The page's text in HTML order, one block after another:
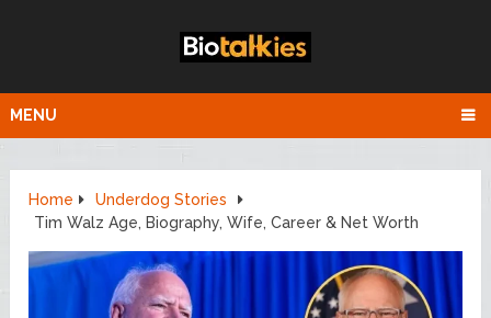
MENU
Home
Underdog Stories
Tim Walz Age, Biography, Wife, Career & Net Worth